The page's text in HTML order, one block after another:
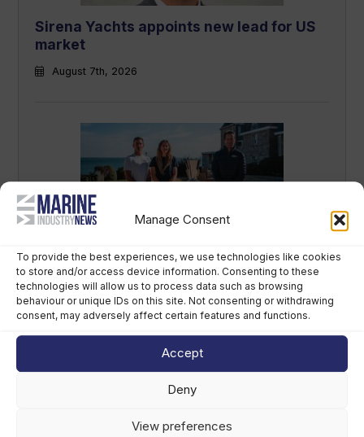
Manage Consent
To provide the best experiences, we use technologies like cookies
to store and/or access device information. Consenting to these
technologies will allow us to process data such as browsing
behaviour or unique IDs on this site. Not consenting or withdrawing
consent, may adversely affect certain features and functions.
Accept
Deny
View preferences
Sirena Yachts appoints new lead for US
market
August 7th, 2026
British America’s Cup team, GB1, recruits
kitefoiler Jemima Lines
August 7th, 2026